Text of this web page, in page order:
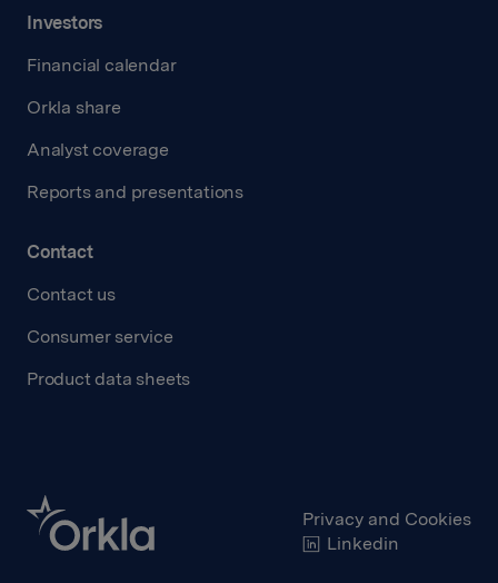
Investors
Financial calendar
Orkla share
Analyst coverage
Reports and presentations
Contact
Contact us
Consumer service
Product data sheets
Privacy and Cookies
Linkedin